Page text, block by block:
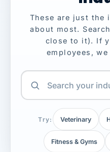
These are just the
about most.
close to it). If
employees,
Try: Veterinary
Fitness & Gyms